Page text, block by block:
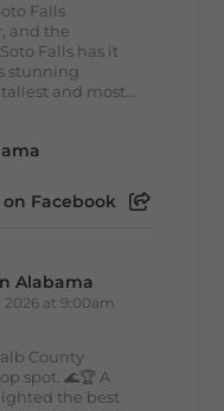
Falls
and the
Falls has it
stunning
and most...
Facebook
Alabama
2026 at 9:00am
County
spot. 🌊🏆 A
the best